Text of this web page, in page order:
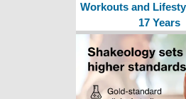
Workouts and
17 Years